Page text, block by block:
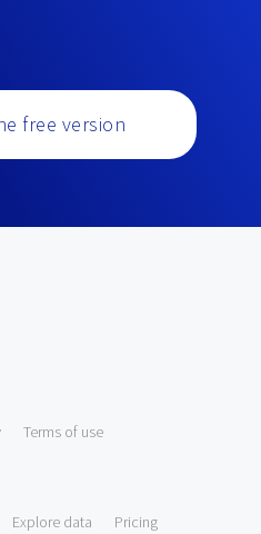
free version
Terms of use
Explore data Pricing